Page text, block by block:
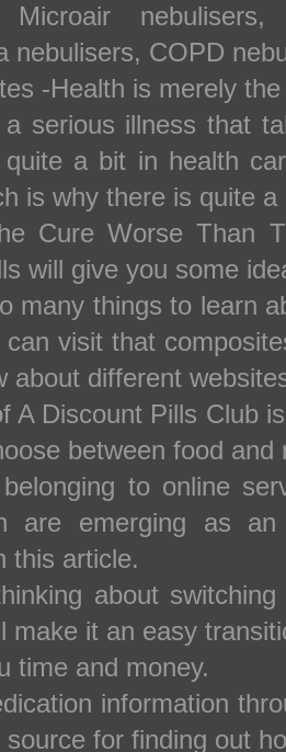
Microair
nebulisers, COPD
-Health is merely
serious illness that
a bit in health
is why there is quite
Cure Worse Than
will give you some
many things to learn
can visit that
about different
A Discount Pills Club
between food and
to online
are emerging as
this article.
about
make it an easy
time and money.
information
for finding out